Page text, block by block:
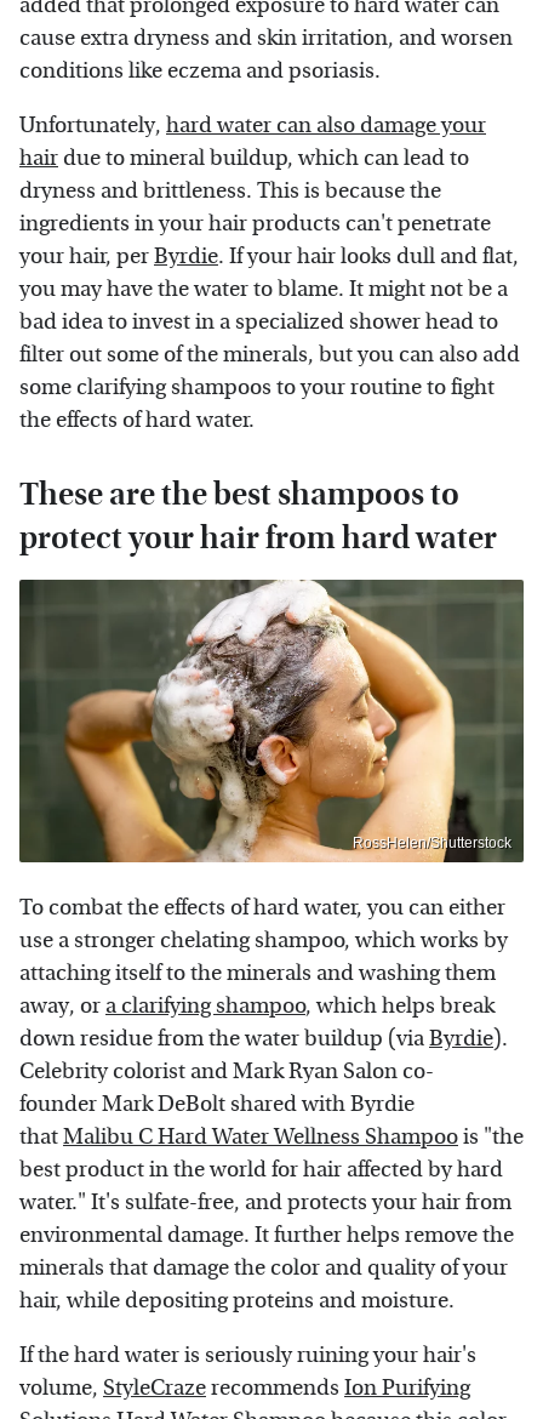
cause extra dryness and skin irritation, and worsen
conditions like eczema and psoriasis.
Unfortunately, hard water can also damage your
hairdue to mineral buildup, which can lead to
dryness and brittleness. This is because the
ingredients in your hair products can't penetrate
your hair, perByrdie. If your hair looks dull and flat,
you may have the water to blame. It might not be a
bad idea to invest in a specialized shower head to
filter out some of the minerals, but you can also add
some clarifying shampoos to your routine to fight
the effects of hard water.
These are the best shampoos to
protect your hair from hard water
RossHelen/Shutterstock
To combat the effects of hard water, you can either
use a stronger chelating shampoo, which works by
attaching itself to the minerals and washing them
away, or a clarifying shampoo, which helps break
down residue from the water buildup (viaByrdie).
Celebrity colorist and Mark Ryan Salon co-
founder Mark DeBolt shared with Byrdie
thatMalibu C Hard Water Wellness Shampoois "the
best product in the world for hair affected by hard
water." It's sulfate-free, and protects your hair from
environmental damage. It further helps remove the
minerals that damage the color and quality of your
hair, while depositing proteins and moisture.
If the hard water is seriously ruining your hair's
volume, StyleCrazerecommends Ion Purifying